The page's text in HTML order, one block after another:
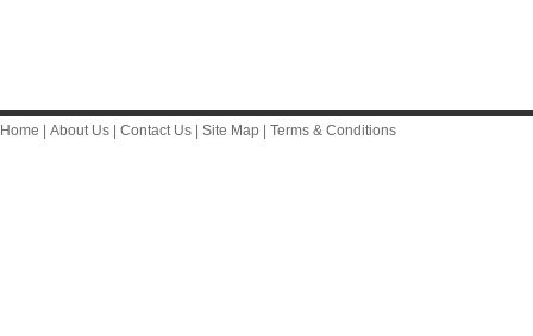
Home About Us Contact Us Site Map Terms & Conditions